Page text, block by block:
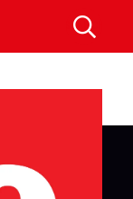
SEARCH